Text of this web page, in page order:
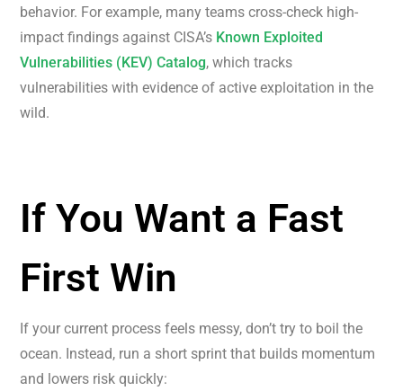
behavior. For example, many teams cross-check high-
impact findings against CISA’s Known Exploited
Vulnerabilities (KEV) Catalog, which tracks
vulnerabilities with evidence of active exploitation in the
wild.
If You Want a Fast
First Win
If your current process feels messy, don’t try to boil the
ocean. Instead, run a short sprint that builds momentum
and lowers risk quickly: